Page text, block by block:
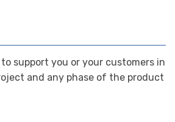
support you or your customers in
and any phase of the product